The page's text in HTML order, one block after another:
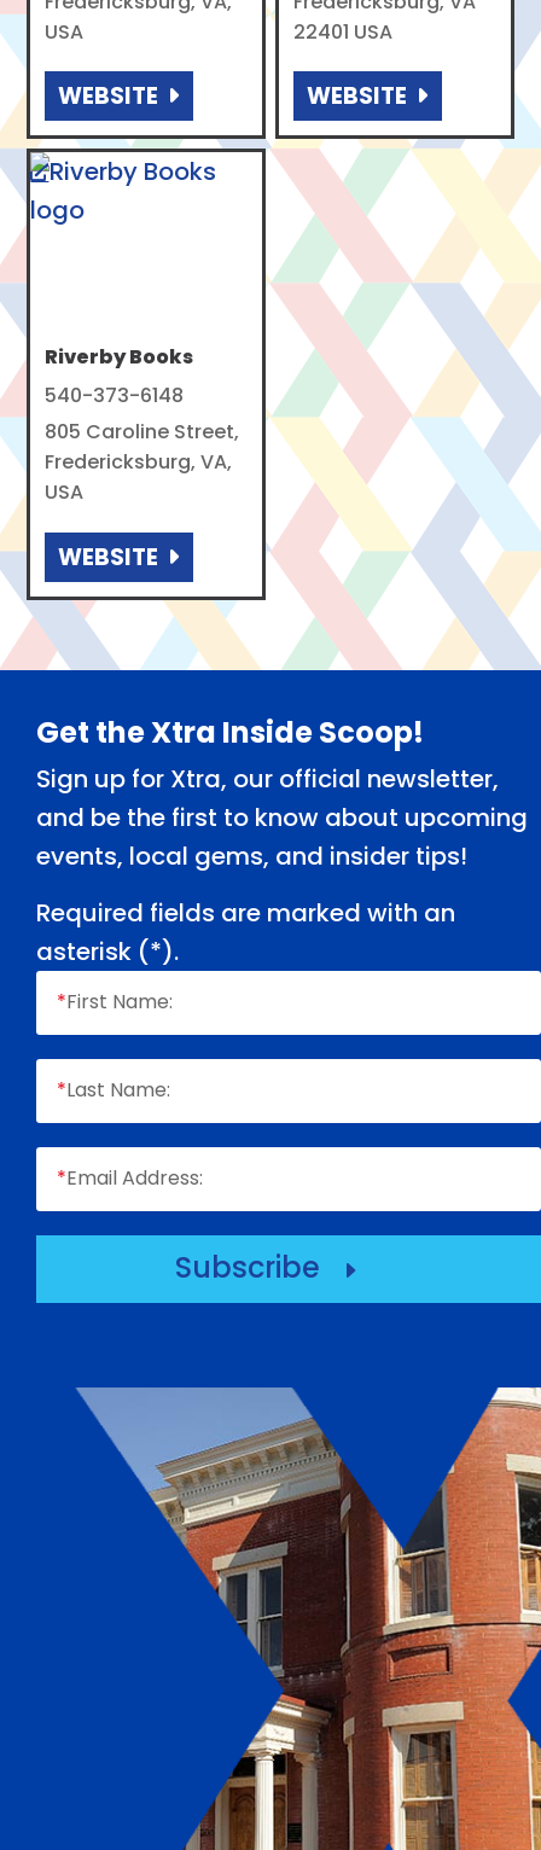
USA
WEBSITE
22401 USA
WEBSITE
Riverby Books
540-373-6148
805 Caroline Street,
Fredericksburg, VA,
USA
WEBSITE
Footer
Get the Xtra Inside Scoop!
Sign up for Xtra, our official newsletter,
and be the first to know about upcoming
events, local gems, and insider tips!
Required fields are marked with an
asterisk (*).
*First Name:
*Last Name:
*Email Address:
Subscribe E